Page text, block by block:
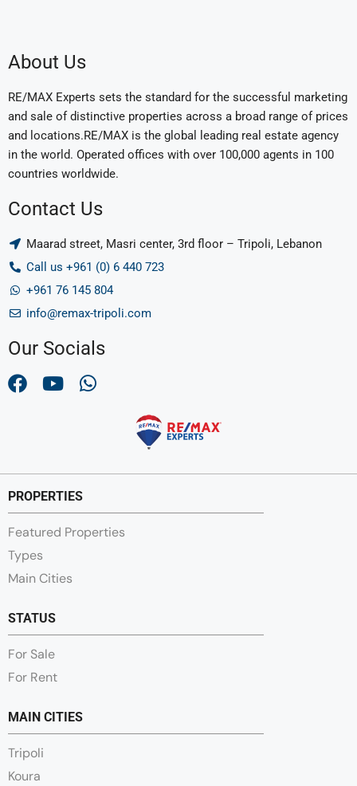
About Us
RE/MAX Experts sets the standard for the successful marketing
and sale of distinctive properties across a broad range of prices
and locations.RE/MAX is the global leading real estate agency
in the world. Operated offices with over 100,000 agents in 100
countries worldwide.
Contact Us
Maarad street, Masri center, 3rd floor – Tripoli, Lebanon
Call us +961 (0) 6 440 723
+961 76 145 804
info@remax-tripoli.com
Our Socials
PROPERTIES
Featured Properties
Types
Main Cities
STATUS
For Sale
For Rent
MAIN CITIES
Tripoli
Koura